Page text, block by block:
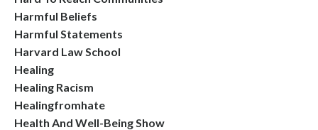
Harmful Beliefs
Harmful Statements
Harvard Law School
Healing
Healing Racism
Healingfromhate
Health And Well-Being Show